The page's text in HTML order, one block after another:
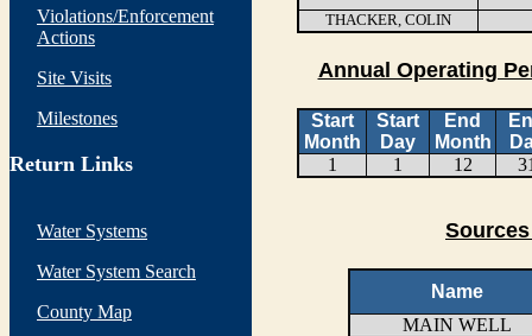
Violations/Enforcement
Actions
Site Visits
Milestones
Return Links
Water Systems
Water System Search
County Map
THACKER, COLIN
Annual Operating
Start
Month
Start
Day
End
Month
1
1 12
Name
MAIN WELL